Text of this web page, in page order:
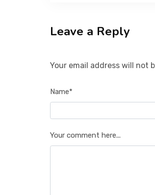
Leave a Reply
Your email address will not
Name*
Your comment here...